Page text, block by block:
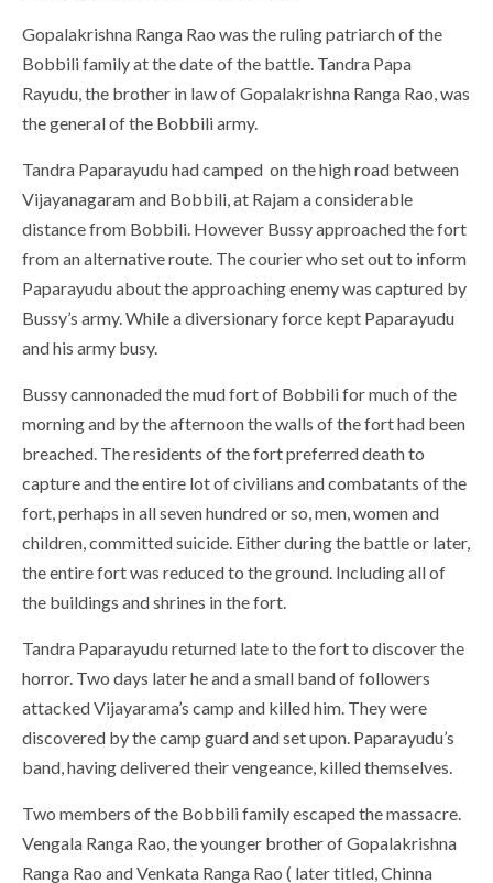
Gopalakrishna Ranga Rao was the ruling patriarch of the
Bobbili family at the date of the battle. Tandra Papa
Rayudu, the brother in law of Gopalakrishna Ranga Rao, was
the general of the Bobbili army.
Tandra Paparayudu had camped on the high road between
Vijayanagaram and Bobbili, at Rajam a considerable
distance from Bobbili. However Bussy approached the fort
from an alternative route. The courier who set out to inform
Paparayudu about the approaching enemy was captured by
Bussy’s army. While a diversionary force kept Paparayudu
and his army busy.
Bussy cannonaded the mud fort of Bobbili for much of the
morning and by the afternoon the walls of the fort had been
breached. The residents of the fort preferred death to
capture and the entire lot of civilians and combatants of the
fort, perhaps in all seven hundred or so, men, women and
children, committed suicide. Either during the battle or later,
the entire fort was reduced to the ground. Including all of
the buildings and shrines in the fort.
Tandra Paparayudu returned late to the fort to discover the
horror. Two days later he and a small band of followers
attacked Vijayarama’s camp and killed him. They were
discovered by the camp guard and set upon. Paparayudu’s
band, having delivered their vengeance, killed themselves.
Two members of the Bobbili family escaped the massacre.
Vengala Ranga Rao, the younger brother of Gopalakrishna
Ranga Rao and Venkata Ranga Rao ( later titled, Chinna